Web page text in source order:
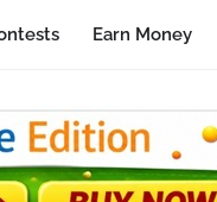
Earn Money